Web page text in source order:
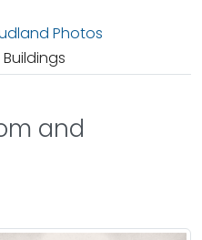
Photos
and